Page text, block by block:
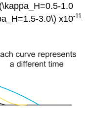
1.0
3.0\) x10-11